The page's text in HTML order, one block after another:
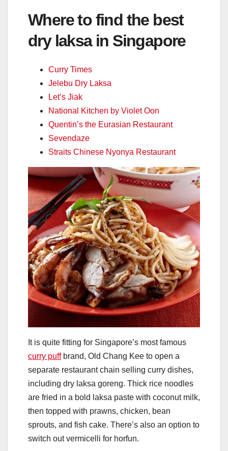
Where to find the best
dry laksa in Singapore
Curry Times
Jelebu Dry Laksa
Let’s Jiak
National Kitchen by Violet Oon
Quentin’s the Eurasian Restaurant
Sevendaze
Straits Chinese Nyonya Restaurant
It is quite fitting for Singapore’s most famous
curry puffbrand, Old Chang Kee to open a
separate restaurant chain selling curry dishes,
including dry laksa goreng. Thick rice noodles
are fried in a bold laksa paste with coconut milk,
then topped with prawns, chicken, bean
sprouts, and fish cake. There’s also an option to
switch out vermicelli for horfun.